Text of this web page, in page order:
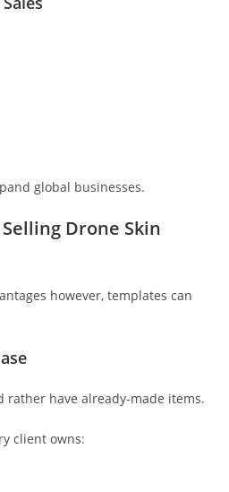
global businesses.
Drone Skin
however, templates can
rather have already-made items.
client owns: